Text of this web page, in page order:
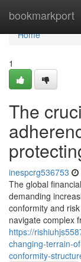
bookmarkport
Home
Home
1
The
inespcrg536753
The global
demanding
conformity and
navigate complex
https://
changing-terrain-
conformity-